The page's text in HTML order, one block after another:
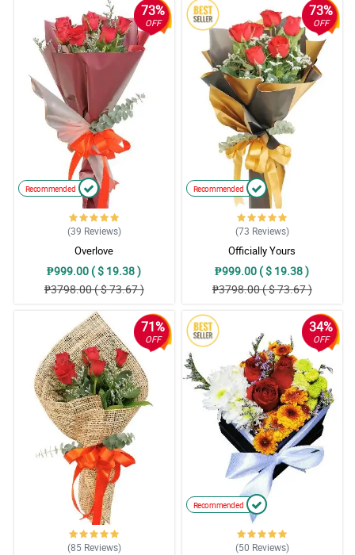
73%
OFF
Recommended
(39 Reviews)
Overlove
₱999.00 ( $ 19.38 )
₱3798.00 ( $ 73.67 )
73%
OFF
Recommended
(73 Reviews)
Officially Yours
₱999.00 ( $ 19.38 )
₱3798.00 ( $ 73.67 )
71%
OFF
(85 Reviews)
34%
OFF
Recommended
(50 Reviews)